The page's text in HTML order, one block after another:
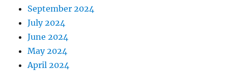
September 2024
July 2024
June 2024
May 2024
April 2024